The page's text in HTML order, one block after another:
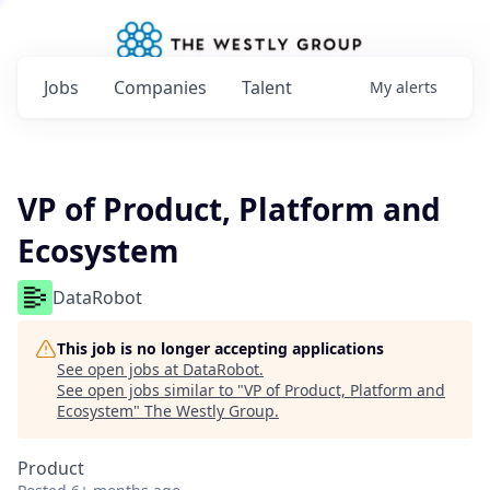
Jobs Companies Talent My alerts
VP of Product, Platform and
Ecosystem
DataRobot
This job is no longer accepting applications
See open jobs at DataRobot.
See open jobs similar to "VP of Product, Platform and
Ecosystem" The Westly Group.
Product